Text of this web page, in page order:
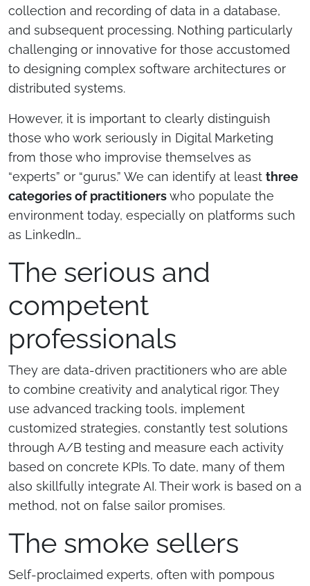
collection and recording of data in a database,
and subsequent processing. Nothing particularly
challenging or innovative for those accustomed
to designing complex software architectures or
distributed systems.
However, it is important to clearly distinguish
those who work seriously in Digital Marketing
from those who improvise themselves as
“experts” or “gurus.” We can identify at least three
categories of practitionerswho populate the
environment today, especially on platforms such
as LinkedIn…
The serious and
competent
professionals
They are data-driven practitioners who are able
to combine creativity and analytical rigor. They
use advanced tracking tools, implement
customized strategies, constantly test solutions
through A/B testing and measure each activity
based on concrete KPIs. To date, many of them
also skillfully integrate AI. Their work is based on a
method, not on false sailor promises.
The smoke sellers
Self-proclaimed experts, often with pompous